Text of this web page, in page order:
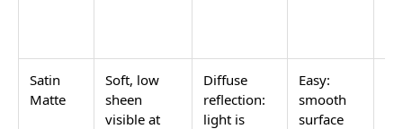
Satin
Matte
Soft, low
sheen
visible at
Diffuse
reflection:
light is
Easy:
smooth
surface